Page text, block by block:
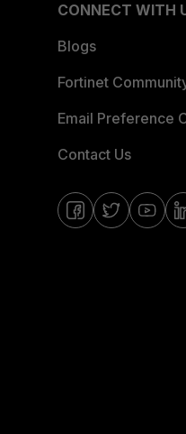
CONNECT WITH
Blogs
Fortinet
Email Preference
Contact Us